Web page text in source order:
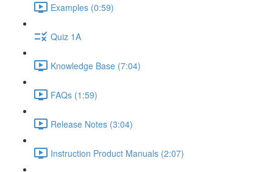
Examples (0:59)
Quiz 1A
Knowledge Base (7:04)
FAQs (1:59)
Release Notes (3:04)
Instruction Product Manuals (2:07)